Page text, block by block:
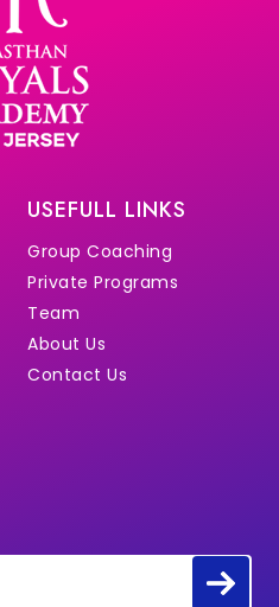
USEFULL LINKS
Group Coaching
Private Programs
Team
About Us
Contact Us